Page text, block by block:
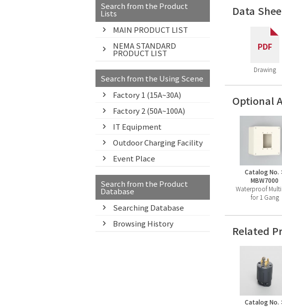
Search from the Product
Lists
MAIN PRODUCT LIST
NEMA STANDARD
PRODUCT LIST
Search from the Using Scene
Factory 1 (15A~30A)
Factory 2 (50A~100A)
IT Equipment
Outdoor Charging Facility
Event Place
Search from the Product
Database
Searching Database
Browsing History
Data
Drawing
Optional
Catalog No.：
MBW7000
Waterproof
for 1 Gang
Related
Catalog No.：